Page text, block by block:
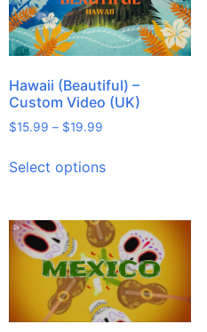
Hawaii (Beautiful) –
Custom Video (UK)
$15.99 – $19.99
Select options